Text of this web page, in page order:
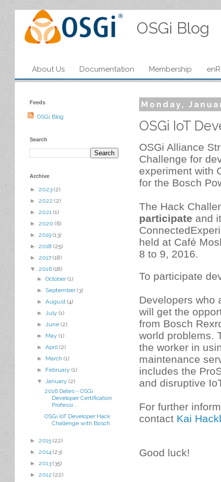
OSGi Blog
About Us Documentation Membership
Monday,
OSGi IoT
OSGi Alliance
Challenge for
experiment with
for the Bosch
The Hack
participate and
held at Café
8 to 9, 2016.
To participate
Developers who
will get the
from Bosch
world problems.
the worker in
maintenance
includes the
and disruptive
For further
contact Kai
Good luck!
Feeds
OSGi Blog
Search
Archive
► 2023 (2)
► 2022 (2)
► 2021 (1)
► 2020 (6)
► 2019 (13)
► 2018 (25)
► 2017 (18)
▼ 2016 (18)
►October(1)
► September(3)
►August(4)
►July(1)
►June(2)
► May(1)
►April(2)
► March(1)
► February(1)
▼January(2)
2016 Dates - OSGi
Developer Certification
Professi...
OSGi IoT Developer Hack
Challenge with Bosch
► 2015 (22)
► 2014 (23)
► 2013 (35)
► 2012 (22)